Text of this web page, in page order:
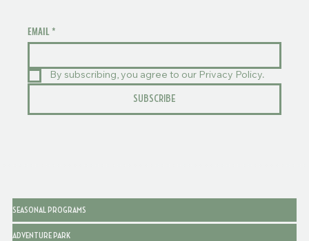
EMAIL *
By subscribing, you agree to our Privacy Policy.
SUBSCRIBE
SEASONAL PROGRAMS
ADVENTURE PARK